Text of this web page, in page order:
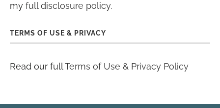
my full disclosure policy.
TERMS OF USE & PRIVACY
Read our fullTerms of Use & Privacy Policy